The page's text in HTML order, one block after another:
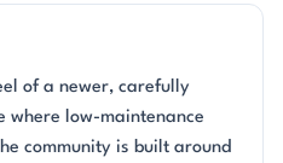
of a newer, carefully
where low-maintenance
community is built around